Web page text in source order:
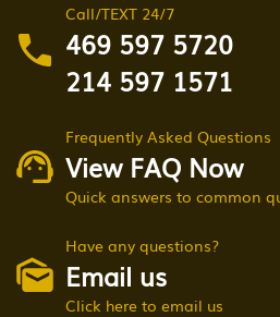
Call/TEXT 24/7
469 597 5720
214 597 1571
Frequently Asked Questions
View FAQ Now
Quick answers to common
Have any questions?
Email us
Click here to email us